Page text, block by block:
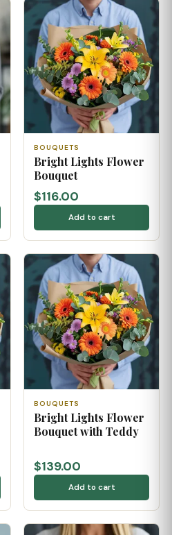
BOUQUETS
Bright Lights Flower
Bouquet
$116.00
Add to cart
BOUQUETS
Bright Lights Flower
Bouquet with Teddy
$139.00
Add to cart